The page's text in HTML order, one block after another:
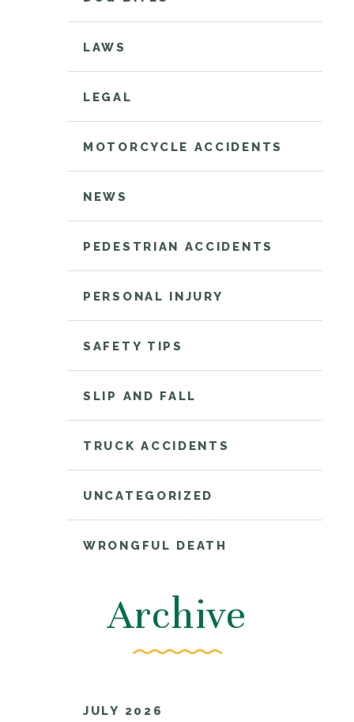
LAWS
LEGAL
MOTORCYCLE ACCIDENTS
NEWS
PEDESTRIAN ACCIDENTS
PERSONAL INJURY
SAFETY TIPS
SLIP AND FALL
TRUCK ACCIDENTS
UNCATEGORIZED
WRONGFUL DEATH
Archive
JULY 2026